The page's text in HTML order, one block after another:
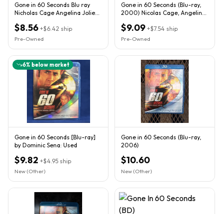
Gone in 60 Seconds Blu ray
Nicholas Cage Angelina Jolie
$8.56 +$6.42 ship
Pre-Owned
Gone in 60 Seconds (Blu-ray,
2000) Nicolas Cage, Angelina
$9.09 +$7.54 ship
Pre-Owned
6% below market
Gone in 60 Seconds [Blu-ray]
by Dominic Sena: Used
$9.82 +$4.95 ship
New (Other)
Gone in 60 Seconds (Blu-ray,
2006)
$10.60
New (Other)